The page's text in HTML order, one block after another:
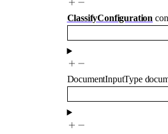
ClassifyConfiguration
DocumentInputType